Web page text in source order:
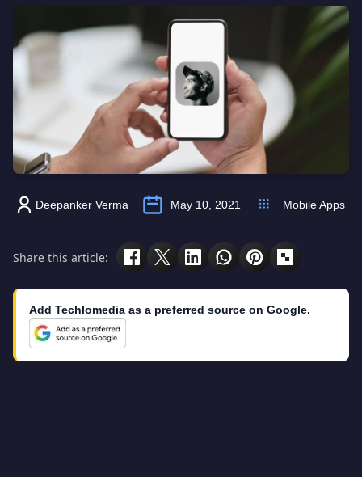
Deepanker Verma May 10, 2021 Mobile Apps
Share this article:
Add Techlomedia as a preferred source on Google.